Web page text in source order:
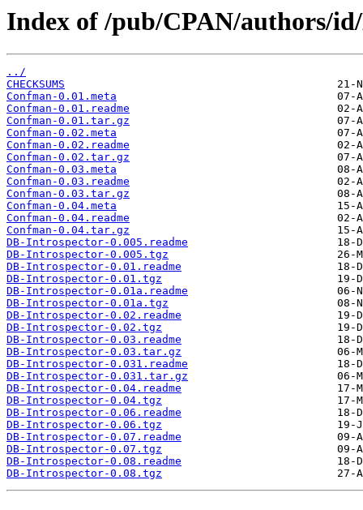
Index of /pub/CPAN/authors/
../
CHECKSUMS
Confman-0.01.meta
Confman-0.01.readme
Confman-0.01.tar.gz
Confman-0.02.meta
Confman-0.02.readme
Confman-0.02.tar.gz
Confman-0.03.meta
Confman-0.03.readme
Confman-0.03.tar.gz
Confman-0.04.meta
Confman-0.04.readme
Confman-0.04.tar.gz
DB-Introspector-0.005.readme
DB-Introspector-0.005.tgz
DB-Introspector-0.01.readme
DB-Introspector-0.01.tgz
DB-Introspector-0.01a.readme
DB-Introspector-0.01a.tgz
DB-Introspector-0.02.readme
DB-Introspector-0.02.tgz
DB-Introspector-0.03.readme
DB-Introspector-0.03.tar.gz
DB-Introspector-0.031.readme
DB-Introspector-0.031.tar.gz
DB-Introspector-0.04.readme
DB-Introspector-0.04.tgz
DB-Introspector-0.06.readme
DB-Introspector-0.06.tgz
DB-Introspector-0.07.readme
DB-Introspector-0.07.tgz
DB-Introspector-0.08.readme
DB-Introspector-0.08.tgz